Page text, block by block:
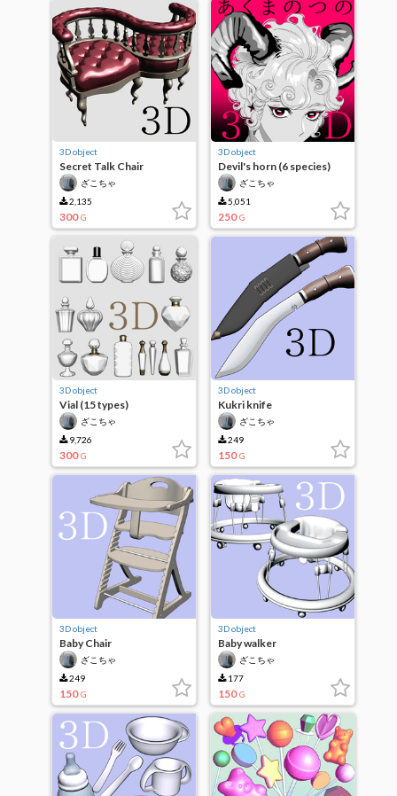
3D object
Secret Talk Chair
ざこちゃ
2,135
300 G
3D object
Devil's horn (6 species)
ざこちゃ
5,051
250 G
3D object
Vial (15 types)
ざこちゃ
9,726
300 G
3D object
Kukri knife
ざこちゃ
249
150 G
3D object
Baby Chair
ざこちゃ
249
150 G
3D object
Baby walker
ざこちゃ
177
150 G